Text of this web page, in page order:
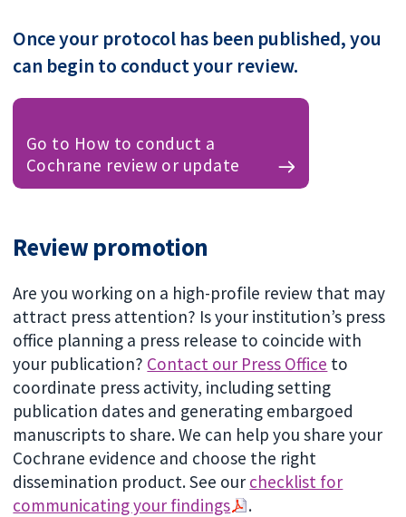
Once your protocol has been published, you
can begin to conduct your review.
Go to How to conduct a
Cochrane review or update
Review promotion
Are you working on a high-profile review that may
attract press attention? Is your institution’s press
office planning a press release to coincide with
your publication? Contact our Press Office to
coordinate press activity, including setting
publication dates and generating embargoed
manuscripts to share. We can help you share your
Cochrane evidence and choose the right
dissemination product. See our checklist for
communicating your findings
.